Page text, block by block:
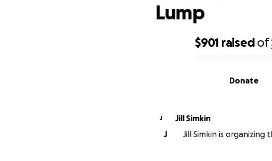
$901 raised of
Donate
Lump
J
Jill Simkin
J
Jill Simkin is organizing